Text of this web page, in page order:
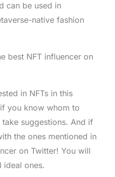
can be used in
native fashion
best NFT influencer on
in NFTs in this
you know whom to
suggestions. And if
the ones mentioned in
on Twitter! You will
ideal ones.